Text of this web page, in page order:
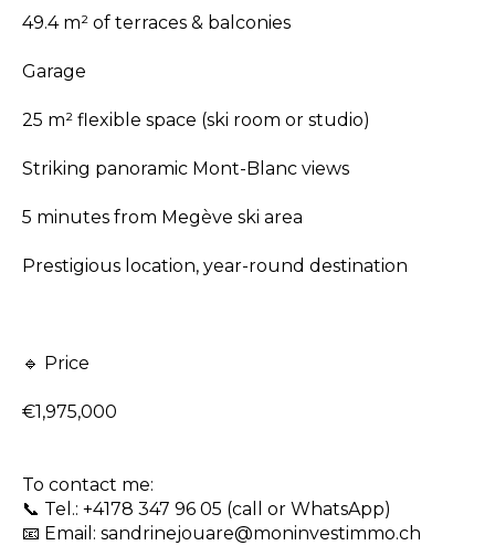
49.4 m² of terraces & balconies
Garage
25 m² flexible space (ski room or studio)
Striking panoramic Mont-Blanc views
5 minutes from Megève ski area
Prestigious location, year-round destination
🔹 Price
€1,975,000
To contact me:
📞 Tel.: +4178 347 96 05 (call or WhatsApp)
📧 Email: sandrinejouare@moninvestimmo.ch